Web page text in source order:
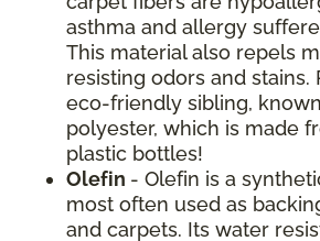
asthma and allergy
This material also repels
resisting odors and stains.
eco-friendly sibling, known
polyester, which is made
plastic bottles!
Olefin - Olefin is a
most often used as
and carpets. Its water